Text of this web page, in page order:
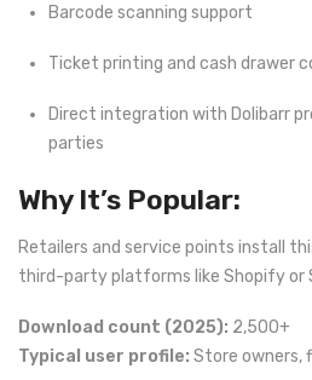
Barcode scanning support
Ticket printing and cash drawer
Direct integration with Dolibarr
parties
Why It’s Popular:
Retailers and service points install
third-party platforms like Shopify or
Download count (2025): 2,500+
Typical user profile: Store owners,